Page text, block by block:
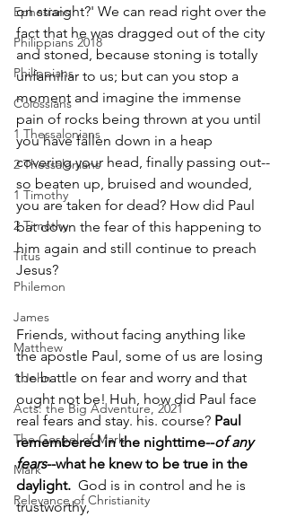
Ephesians
Philippians 2018
Philippians
Colossians
1 Thessalonians
2 Thessalonians
1 Timothy
2 Timothy
Titus
Philemon
James
Matthew
1 John
Acts: the Big Adventure, 2021
The Gospel of Mark
Mark
Relevance of Christianity
on straight?' We can read right over the
fact that he was dragged out of the city
and stoned, because stoning is totally
unfamiliar to us; but can you stop a
moment and imagine the immense
pain of rocks being thrown at you until
you have fallen down in a heap
covering your head, finally passing out--
so beaten up, bruised and wounded,
you are taken for dead? How did Paul
bat down the fear of this happening to
him again and still continue to preach
Jesus?
Friends, without facing anything like
the apostle Paul, some of us are losing
the battle on fear and worry and that
ought not be! Huh, how did Paul face
real fears and stay. his. course? Paul
remembered in the nighttime--of any
fears--what he knew to be true in the
daylight.
  God is in control and he is
trustworthy,